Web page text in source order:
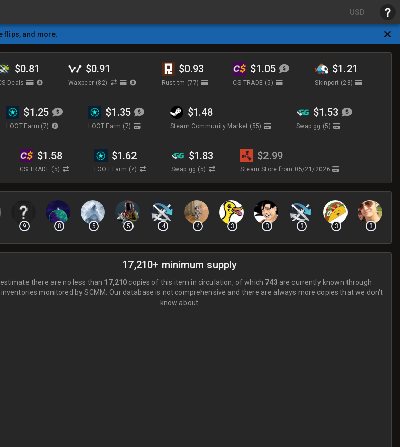
USD
flips, and more.
$0.81 $0.91
Waxpeer (82)
$0.93
Rust.tm (77)
$1.05
CS.TRADE (5)
$1.21
Skinport (28)
$1.25
LOOT.Farm (7)
$1.35
LOOT.Farm (7)
$1.48
Steam Community Market (55)
$1.53
Swap.gg (5)
$1.58
CS.TRADE (5)
$1.62
LOOT.Farm (7)
$1.83
Swap.gg (5)
$2.99
Steam Store from 05/21/2026
9 8 5 5 4 4 3 3 3 3 3
17,210+ minimum supply
there are no less than 17,210 copies of this item in circulation, of which 743 are currently known through
monitored by SCMM. Our database is not comprehensive and there are always more copies that we don't
know about.